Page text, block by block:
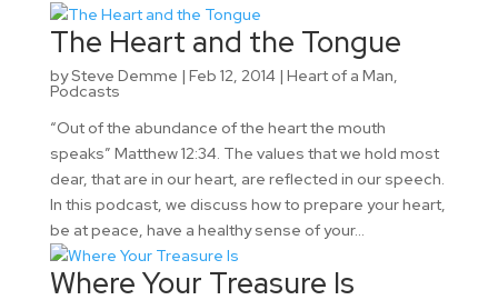
The Heart and the Tongue
bySteve Demme | Feb 12, 2014| Heart of a Man,
Podcasts
“Out of the abundance of the heart the mouth
speaks” Matthew 12:34. The values that we hold most
dear, that are in our heart, are reflected in our speech.
In this podcast, we discuss how to prepare your heart,
be at peace, have a healthy sense of your...
Where Your Treasure Is